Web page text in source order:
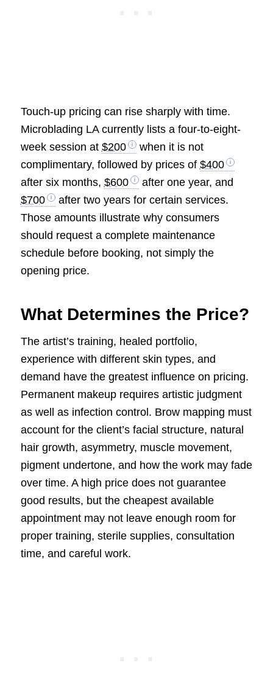
Touch-up pricing can rise sharply with time.
Microblading LA currently lists a four-to-eight-
week session at $200
when it is not
complimentary, followed by prices of $400
after six months, $600
after one year, and
$700
after two years for certain services.
Those amounts illustrate why consumers
should request a complete maintenance
schedule before booking, not simply the
opening price.
What Determines the Price?
The artist’s training, healed portfolio,
experience with different skin types, and
demand have the greatest influence on pricing.
Permanent makeup requires artistic judgment
as well as infection control. Brow mapping must
account for the client’s facial structure, natural
hair growth, asymmetry, muscle movement,
pigment undertone, and how the work may fade
over time. A high price does not guarantee
good results, but the cheapest available
appointment may not leave enough room for
proper training, sterile supplies, consultation
time, and careful work.